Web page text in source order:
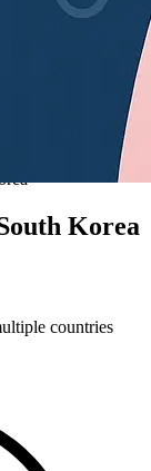
Korea
countries
Korea
countries